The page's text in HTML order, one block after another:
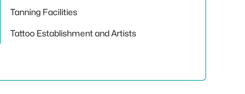
Tanning Facilities
Tattoo Establishment and Artists